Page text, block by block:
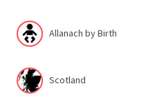
Allanach by Birth
Scotland